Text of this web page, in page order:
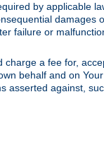
by applicable
damages
failure or
a fee for,
behalf and on
asserted against,